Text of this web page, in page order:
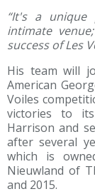
“It's a
intimate
success of Les
His team will
American
Voiles
victories to
Harrison and
after several
which is
Nieuwland of
and 2015.